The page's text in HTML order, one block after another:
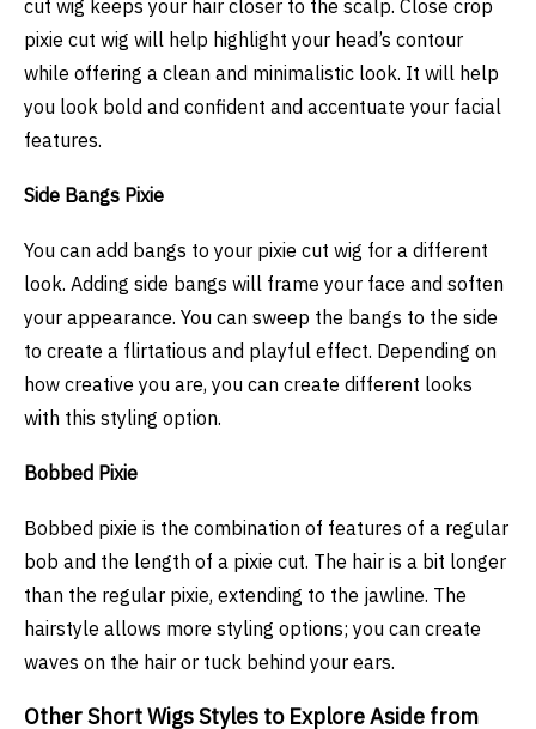
cut wig keeps your hair closer to the scalp. Close crop
pixie cut wig will help highlight your head’s contour
while offering a clean and minimalistic look. It will help
you look bold and confident and accentuate your facial
features.
Side Bangs Pixie
You can add bangs to your pixie cut wig for a different
look. Adding side bangs will frame your face and soften
your appearance. You can sweep the bangs to the side
to create a flirtatious and playful effect. Depending on
how creative you are, you can create different looks
with this styling option.
Bobbed Pixie
Bobbed pixie is the combination of features of a regular
bob and the length of a pixie cut. The hair is a bit longer
than the regular pixie, extending to the jawline. The
hairstyle allows more styling options; you can create
waves on the hair or tuck behind your ears.
Other Short Wigs Styles to Explore Aside from